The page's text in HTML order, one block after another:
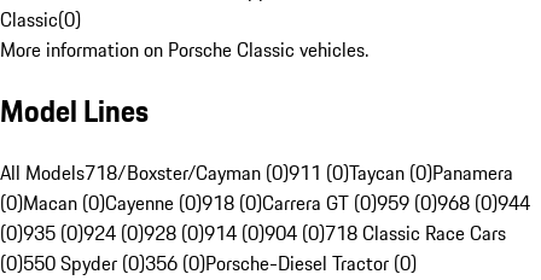
Classic(0)
More information on Porsche Classic vehicles.
Model Lines
All Models718/Boxster/Cayman (0)911 (0)Taycan (0)Panamera
(0)Macan (0)Cayenne (0)918 (0)Carrera GT (0)959 (0)968 (0)944
(0)935 (0)924 (0)928 (0)914 (0)904 (0)718 Classic Race Cars
(0)550 Spyder (0)356 (0)Porsche-Diesel Tractor (0)